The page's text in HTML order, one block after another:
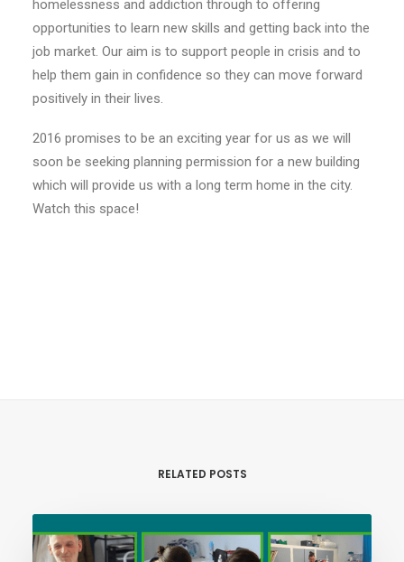
homelessness and addiction through to offering
opportunities to learn new skills and getting back into the
job market. Our aim is to support people in crisis and to
help them gain in confidence so they can move forward
positively in their lives.
2016 promises to be an exciting year for us as we will
soon be seeking planning permission for a new building
which will provide us with a long term home in the city.
Watch this space!
RELATED POSTS